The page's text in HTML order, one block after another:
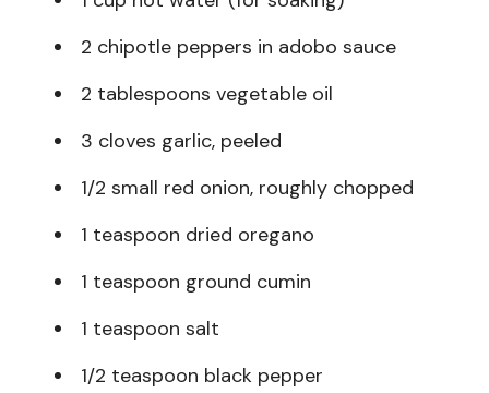
2 chipotle peppers in adobo sauce
2 tablespoons vegetable oil
3 cloves garlic, peeled
1/2 small red onion, roughly chopped
1 teaspoon dried oregano
1 teaspoon ground cumin
1 teaspoon salt
1/2 teaspoon black pepper